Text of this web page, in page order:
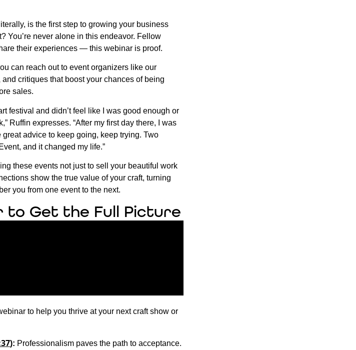
is the first step to growing your business
You’re never alone in this endeavor. Fellow
their experiences — this webinar is proof.
can reach out to event organizers like our
critiques that boost your chances of being
sales.
festival and didn’t feel like I was good enough or
Ruffin expresses. “After my first day there, I was
advice to keep going, keep trying. Two
and it changed my life.”
these events not just to sell your beautiful work
show the true value of your craft, turning
you from one event to the next.
to Get the Full Picture
to help you thrive at your next craft show or
): Professionalism paves the path to acceptance.